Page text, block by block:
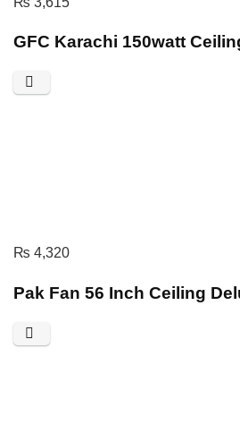
GFC Karachi 150watt
₨ 4,320
Pak Fan 56 Inch Ceiling